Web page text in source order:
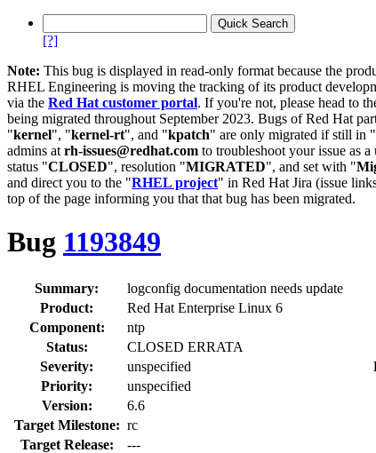
[?]
Note: This bug is displayed in read-only format because the
RHEL Engineering is moving the tracking of its product
via the Red Hat customer portal. If you're not, please head to
being migrated throughout September 2023. Bugs of Red Hat
"kernel", "kernel-rt", and "kpatch" are only migrated if still in "
admins at rh-issues@redhat.com to troubleshoot your issue as
status "CLOSED", resolution "MIGRATED", and set with "
and direct you to the "RHEL project" in Red Hat Jira (issue
top of the page informing you that that bug has been migrated.
Bug 1193849
Summary:
logconfig documentation needs update
Product:
Red Hat Enterprise Linux 6
Component:
ntp
Status:
CLOSED ERRATA
Severity:
unspecified
Priority:
unspecified
Version:
6.6
Target Milestone: rc
Target Release:
---